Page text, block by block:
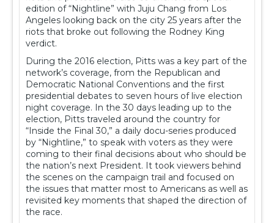
edition of “Nightline” with Juju Chang from Los
Angeles looking back on the city 25 years after the
riots that broke out following the Rodney King
verdict.
During the 2016 election, Pitts was a key part of the
network’s coverage, from the Republican and
Democratic National Conventions and the first
presidential debates to seven hours of live election
night coverage. In the 30 days leading up to the
election, Pitts traveled around the country for
“Inside the Final 30,” a daily docu-series produced
by “Nightline,” to speak with voters as they were
coming to their final decisions about who should be
the nation’s next President. It took viewers behind
the scenes on the campaign trail and focused on
the issues that matter most to Americans as well as
revisited key moments that shaped the direction of
the race.